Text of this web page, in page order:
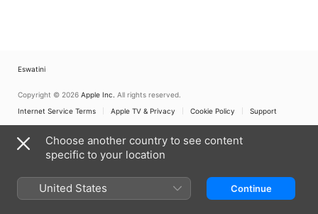
Eswatini
Copyright © 2026 Apple Inc. All rights reserved.
Internet Service Terms
Apple TV & Privacy Cookie Policy Support
Choose another country to see content
specific to your location
United States Continue